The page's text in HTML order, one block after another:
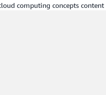
computing concepts content